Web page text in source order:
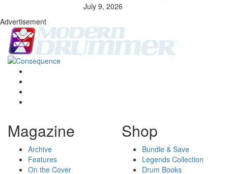
July 9, 2026
Advertisement
Magazine
Archive
Features
On the Cover
Shop
Bundle & Save
Legends Collection
Drum Books